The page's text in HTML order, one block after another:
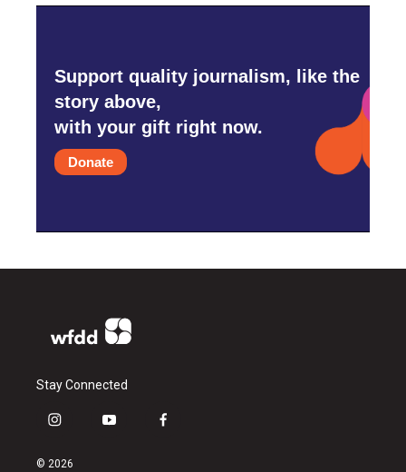
Support quality journalism, like the
story above,
with your gift right now.
Donate
Stay Connected
i
s
y
f
© 2026